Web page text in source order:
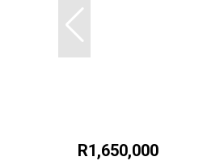
R1,650,000